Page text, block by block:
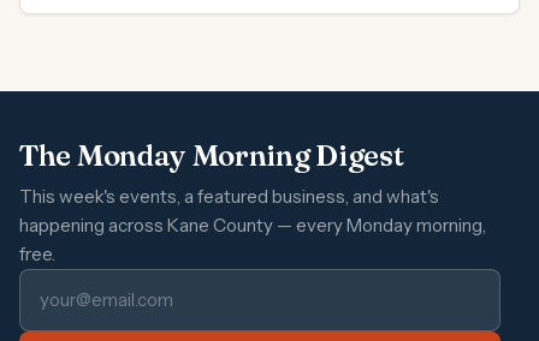
The Monday Morning Digest
This week's events, a featured business, and what's
happening across Kane County — every Monday morning,
free.